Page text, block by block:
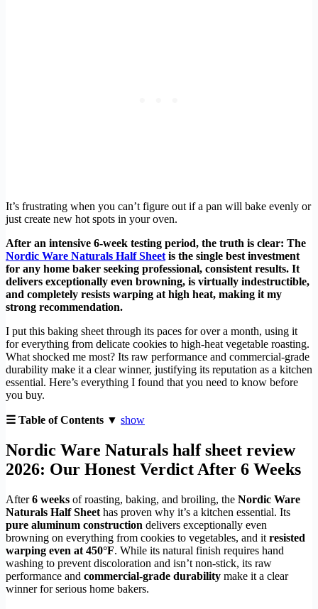
It’s frustrating when you can’t figure out if a pan will bake evenly or
just create new hot spots in your oven.
After an intensive 6-week testing period, the truth is clear: The
Nordic Ware Naturals Half Sheet is the single best investment
for any home baker seeking professional, consistent results. It
delivers exceptionally even browning, is virtually indestructible,
and completely resists warping at high heat, making it my
strong recommendation.
I put this baking sheet through its paces for over a month, using it
for everything from delicate cookies to high-heat vegetable roasting.
What shocked me most? Its raw performance and commercial-grade
durability make it a clear winner, justifying its reputation as a kitchen
essential. Here’s everything I found that you need to know before
you buy.
☰ Table of Contents ▼ show
Nordic Ware Naturals half sheet review
2026: Our Honest Verdict After 6 Weeks
After6 weeks of roasting, baking, and broiling, the Nordic Ware
Naturals Half Sheet has proven why it’s a kitchen essential. Its
pure aluminum construction delivers exceptionally even
browning on everything from cookies to vegetables, and it resisted
warping even at 450°F. While its natural finish requires hand
washing to prevent discoloration and isn’t non-stick, its raw
performance and commercial-grade durability make it a clear
winner for serious home bakers.